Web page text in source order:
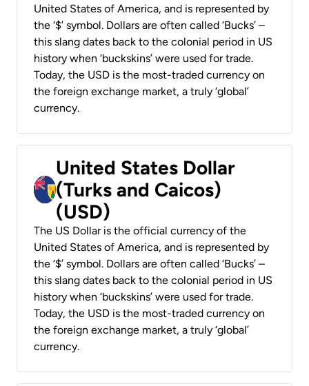
United States of America, and is represented by
the ‘$’ symbol. Dollars are often called ‘Bucks’ –
this slang dates back to the colonial period in US
history when ‘buckskins’ were used for trade.
Today, the USD is the most-traded currency on
the foreign exchange market, a truly ‘global’
currency.
United States Dollar
(Turks and Caicos)
(USD)
The US Dollar is the official currency of the
United States of America, and is represented by
the ‘$’ symbol. Dollars are often called ‘Bucks’ –
this slang dates back to the colonial period in US
history when ‘buckskins’ were used for trade.
Today, the USD is the most-traded currency on
the foreign exchange market, a truly ‘global’
currency.